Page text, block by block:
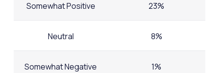
Somewhat Positive 23%
Neutral 8%
Somewhat Negative 1%